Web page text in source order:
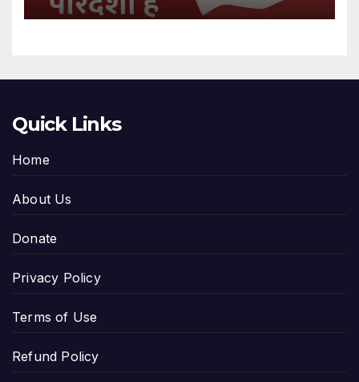
Quick Links
Home
About Us
Donate
Privacy Policy
Terms of Use
Refund Policy